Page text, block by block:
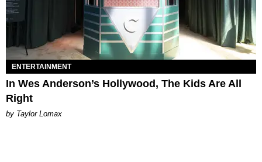
ENTERTAINMENT
In Wes Anderson’s Hollywood, The Kids Are All
Right
by Taylor Lomax